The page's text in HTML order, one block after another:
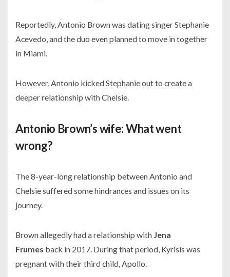
Reportedly, Antonio Brown was dating singer Stephanie
Acevedo, and the duo even planned to move in together
in Miami.
However, Antonio kicked Stephanie out to create a
deeper relationship with Chelsie.
Antonio Brown’s wife: What went
wrong?
The 8-year-long relationship between Antonio and
Chelsie suffered some hindrances and issues on its
journey.
Brown allegedly had a relationship with Jena
Frumes back in 2017. During that period, Kyrisis was
pregnant with their third child, Apollo.